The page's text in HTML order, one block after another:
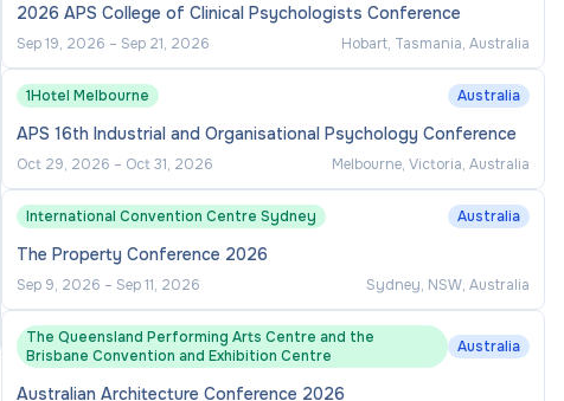
2026 APS College of Clinical Psychologists Conference
Sep 19, 2026 – Sep 21, 2026 Hobart, Tasmania, Australia
1Hotel Melbourne Australia
APS 16th Industrial and Organisational Psychology Conference
Oct 29, 2026 – Oct 31, 2026 Melbourne, Victoria, Australia
International Convention Centre Sydney Australia
The Property Conference 2026
Sep 9, 2026 – Sep 11, 2026 Sydney, NSW, Australia
The Queensland Performing Arts Centre and the
Brisbane Convention and Exhibition Centre
Australia
Australian Architecture Conference 2026